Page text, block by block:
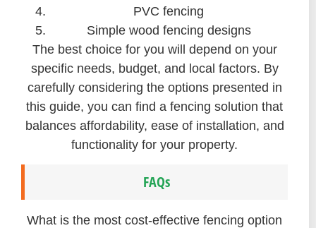
PVC fencing
Simple wood fencing designs
The best choice for you will depend on your
specific needs, budget, and local factors. By
carefully considering the options presented in
this guide, you can find a fencing solution that
balances affordability, ease of installation, and
functionality for your property.
FAQs
What is the most cost-effective fencing option